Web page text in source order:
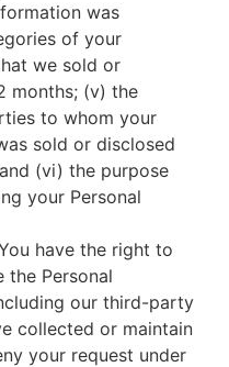
was
of your
we sold or
months; (v) the
to whom your
sold or disclosed
(vi) the purpose
your Personal
have the right to
the Personal
our third-party
collected or maintain
your request under